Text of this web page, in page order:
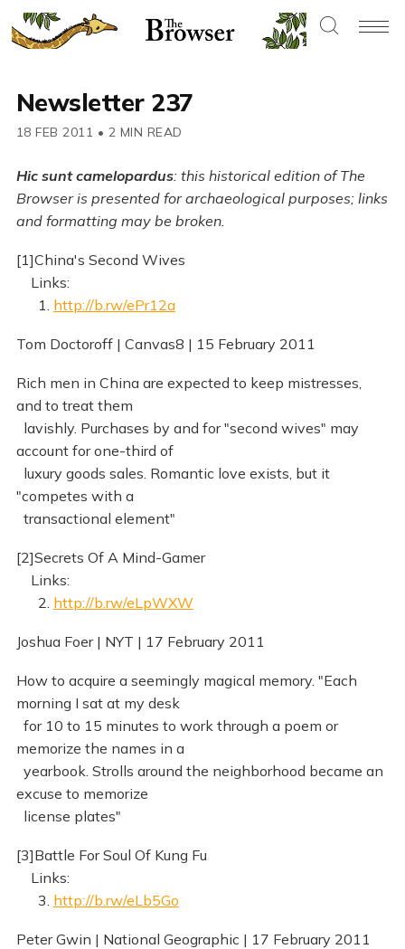
Newsletter 237
18 FEB 2011 • 2 MIN READ
Hic sunt camelopardus: this historical edition of The
Browser is presented for archaeological purposes; links
and formatting may be broken.
[1]China's Second Wives
Links:
1. http://b.rw/ePr12a
Tom Doctoroff | Canvas8 | 15 February 2011
Rich men in China are expected to keep mistresses,
and to treat them
lavishly. Purchases by and for "second wives" may
account for one-third of
luxury goods sales. Romantic love exists, but it
"competes with a
transactional element"
[2]Secrets Of A Mind-Gamer
Links:
2. http://b.rw/eLpWXW
Joshua Foer | NYT | 17 February 2011
How to acquire a seemingly magical memory. "Each
morning I sat at my desk
for 10 to 15 minutes to work through a poem or
memorize the names in a
yearbook. Strolls around the neighborhood became an
excuse to memorize
license plates"
[3]Battle For Soul Of Kung Fu
Links:
3. http://b.rw/eLb5Go
Peter Gwin | National Geographic | 17 February 2011